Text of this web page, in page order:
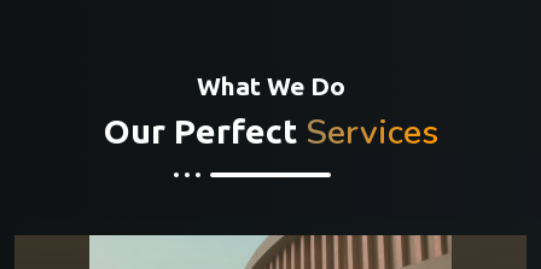
What We Do
Our Perfect Services